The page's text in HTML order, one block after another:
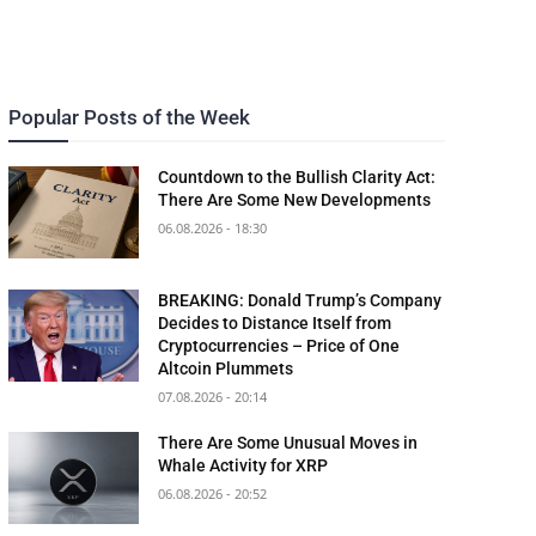
Popular Posts of the Week
Countdown to the Bullish Clarity Act:
There Are Some New Developments
06.08.2026 - 18:30
BREAKING: Donald Trump’s Company
Decides to Distance Itself from
Cryptocurrencies – Price of One
Altcoin Plummets
07.08.2026 - 20:14
There Are Some Unusual Moves in
Whale Activity for XRP
06.08.2026 - 20:52